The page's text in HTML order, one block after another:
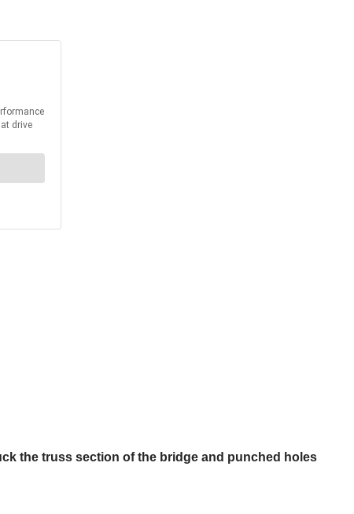
the truss section of the bridge and punched holes